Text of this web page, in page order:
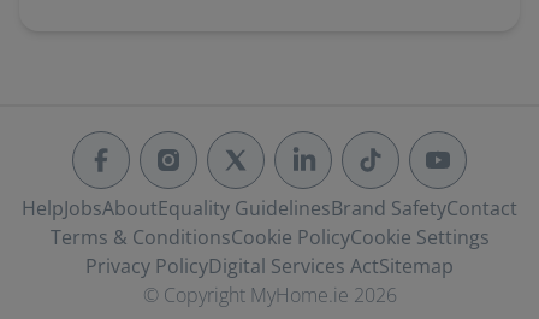
HelpJobsAboutEquality GuidelinesBrand SafetyContact
Terms & ConditionsCookie PolicyCookie Settings
Privacy PolicyDigital Services ActSitemap
© Copyright MyHome.ie 2026